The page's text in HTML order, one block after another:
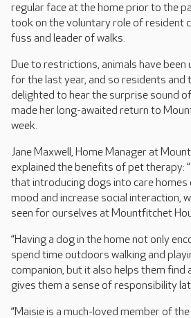
regular face at the home prior to the
took on the voluntary role of resident
fuss and leader of walks.
Due to restrictions, animals have
for the last year, and so residents and
delighted to hear the surprise sound
made her long-awaited return to
week.
Jane Maxwell, Home Manager at
explained the benefits of pet therapy:
that introducing dogs into care homes
mood and increase social interaction,
seen for ourselves at Mountfitchet
“Having a dog in the home not only
spend time outdoors walking and
companion, but it also helps them find
gives them a sense of responsibility
“Maisie is a much-loved member of